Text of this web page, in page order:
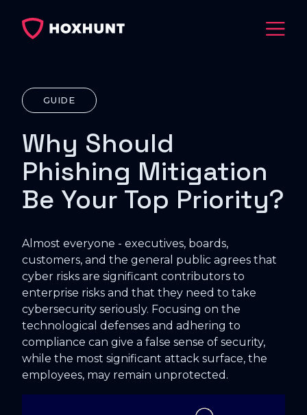
GUIDE
Why Should
Phishing Mitigation
Be Your Top Priority?
Almost everyone - executives, boards,
customers, and the general public agrees that
cyber risks are significant contributors to
enterprise risks and that they need to take
cybersecurity seriously. Focusing on the
technological defenses and adhering to
compliance can give a false sense of security,
while the most significant attack surface, the
employees, may remain unprotected.